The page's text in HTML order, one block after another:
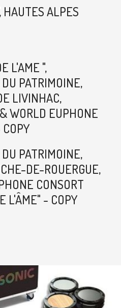
HAUTES ALPES
L'AME ",
PATRIMOINE,
LIVINHAC,
WORLD EUPHONE
PATRIMOINE,
DE-ROUERGUE,
CONSORT
L'ÂME" - COPY